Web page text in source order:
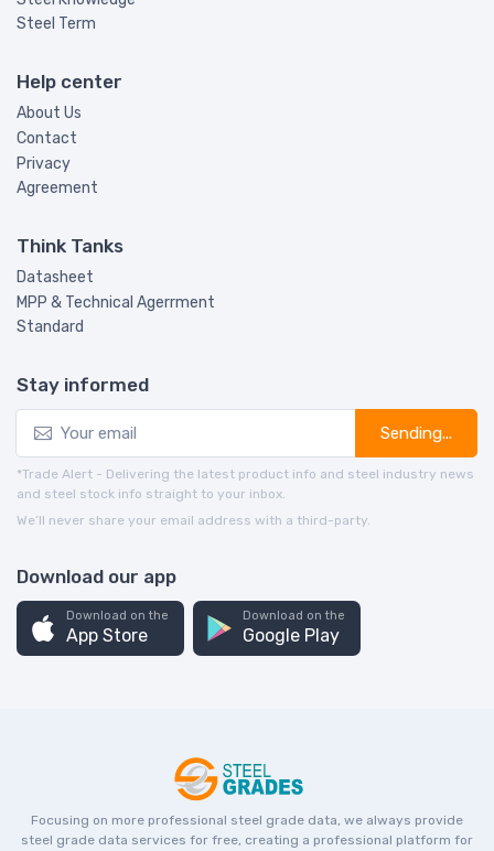
Steel Term
Help center
About Us
Contact
Privacy
Agreement
Think Tanks
Datasheet
MPP & Technical Agerrment
Standard
Stay informed
Sending...
*Trade Alert - Delivering the latest product info and steel industry news
and steel stock info straight to your inbox.
We’ll never share your email address with a third-party.
Download our app
Download on the
App Store
Download on the
Google Play
Focusing on more professional steel grade data, we always provide
steel grade data services for free, creating a professional platform for